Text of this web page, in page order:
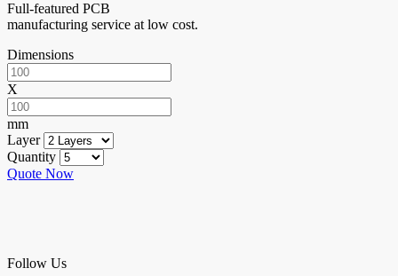
Full-featured PCB
manufacturing service at low cost.
Dimensions
X
mm
Layer
Quantity
Quote Now
Follow Us